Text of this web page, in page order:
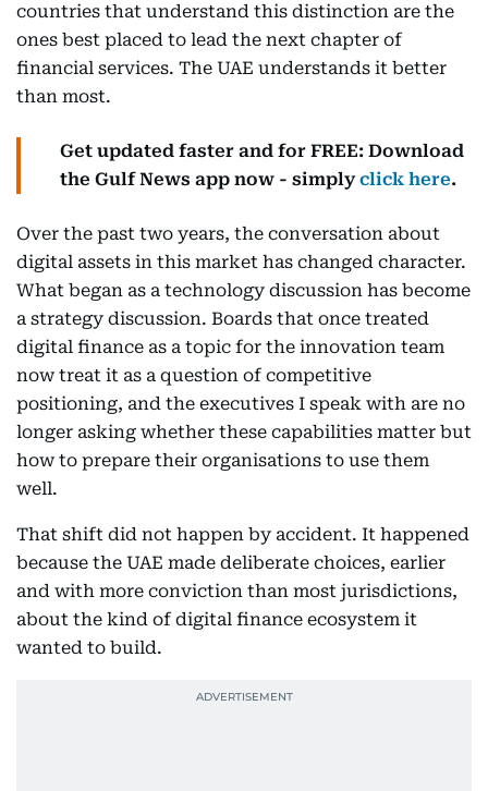
countries that understand this distinction are the
ones best placed to lead the next chapter of
financial services. The UAE understands it better
than most.
Get updated faster and for FREE: Download
the Gulf News app now - simplyclick here.
Over the past two years, the conversation about
digital assets in this market has changed character.
What began as a technology discussion has become
a strategy discussion. Boards that once treated
digital finance as a topic for the innovation team
now treat it as a question of competitive
positioning, and the executives I speak with are no
longer asking whether these capabilities matter but
how to prepare their organisations to use them
well.
That shift did not happen by accident. It happened
because the UAE made deliberate choices, earlier
and with more conviction than most jurisdictions,
about the kind of digital finance ecosystem it
wanted to build.